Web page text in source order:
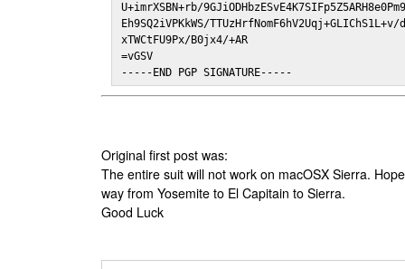
U+imrXSBN+rb/
Eh9SQ2iVPKkWS/
xTWCtFU9Px/B0jx4/+AR
=vGSV
-----END PGP SIGNATURE-----
Original first post was:
The entire suit will not work on macOSX Sierra.
way from Yosemite to El Capitain to Sierra.
Good Luck